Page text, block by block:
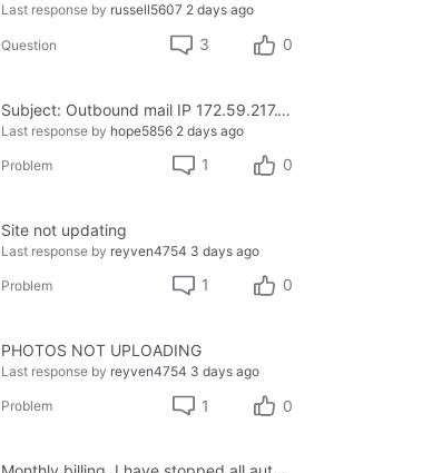
Last response by russell5607 2 days ago
Question 3 0
Subject: Outbound mail IP 172.59.217.158 blacklisted on Cloudmark — business email bouncing
Last response by hope5856 2 days ago
Problem 1 0
Site not updating
Last response by reyven4754 3 days ago
Problem 1 0
PHOTOS NOT UPLOADING
Last response by reyven4754 3 days ago
Problem 1 0